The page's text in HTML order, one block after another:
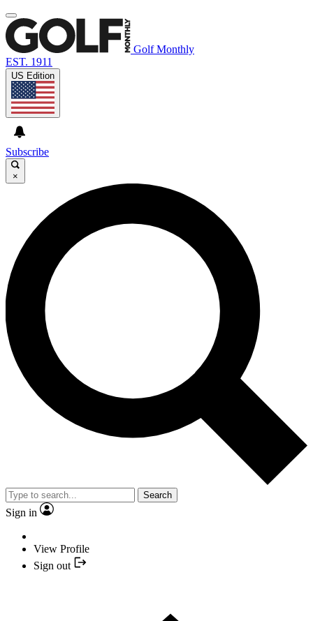
Golf Monthly
EST. 1911
US Edition
Subscribe
×
Search
Sign in
View Profile
Sign out